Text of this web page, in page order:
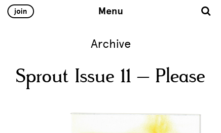
join Menu
Archive
Sprout Issue 11 – Please